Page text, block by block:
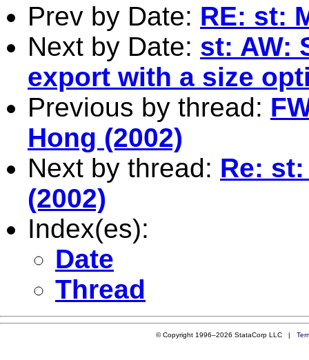
Prev by Date: RE: st:
Next by Date: st: AW:
export with a size
Previous by thread:
Hong (2002)
Next by thread: Re:
(2002)
Index(es):
Date
Thread
© Copyright 1996–2026 StataCorp LLC |